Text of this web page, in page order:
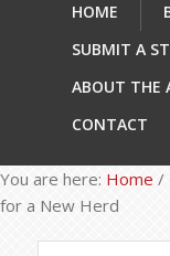
HOME
SUBMIT A
ABOUT THE
CONTACT
You are here: Home /
for a New Herd